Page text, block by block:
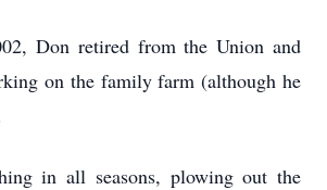
Don retired from the Union and
on the family farm (although he
in all seasons, plowing out the